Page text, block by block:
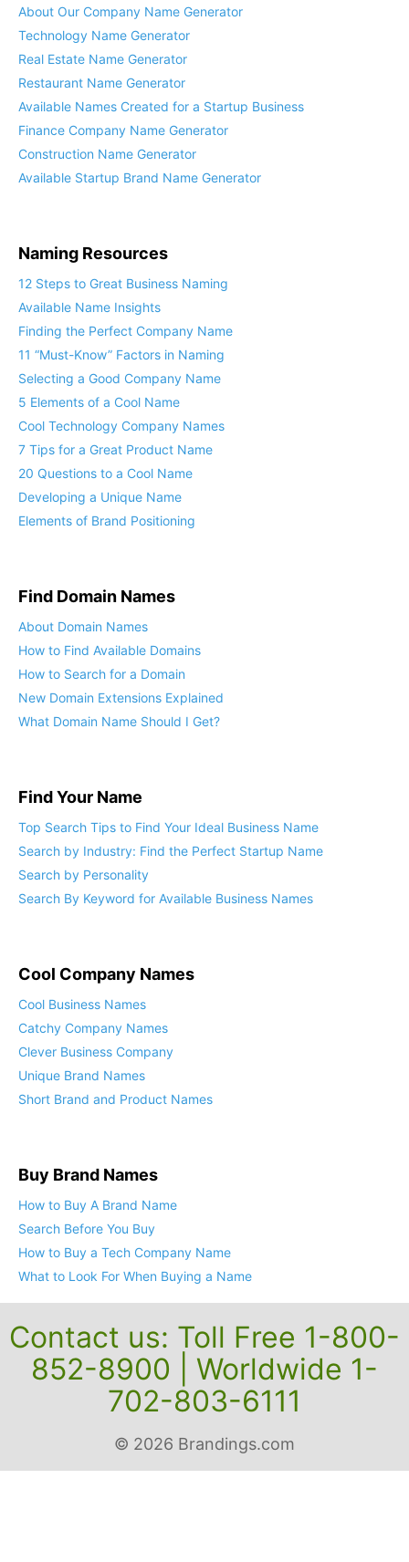
About Our Company Name Generator
Technology Name Generator
Real Estate Name Generator
Restaurant Name Generator
Available Names Created for a Startup Business
Finance Company Name Generator
Construction Name Generator
Available Startup Brand Name Generator
Naming Resources
12 Steps to Great Business Naming
Available Name Insights
Finding the Perfect Company Name
11 “Must-Know” Factors in Naming
Selecting a Good Company Name
5 Elements of a Cool Name
Cool Technology Company Names
7 Tips for a Great Product Name
20 Questions to a Cool Name
Developing a Unique Name
Elements of Brand Positioning
Find Domain Names
About Domain Names
How to Find Available Domains
How to Search for a Domain
New Domain Extensions Explained
What Domain Name Should I Get?
Find Your Name
Top Search Tips to Find Your Ideal Business Name
Search by Industry: Find the Perfect Startup Name
Search by Personality
Search By Keyword for Available Business Names
Cool Company Names
Cool Business Names
Catchy Company Names
Clever Business Company
Unique Brand Names
Short Brand and Product Names
Buy Brand Names
How to Buy A Brand Name
Search Before You Buy
How to Buy a Tech Company Name
What to Look For When Buying a Name
Contact us: Toll Free 1-800-
852-8900 | Worldwide 1-
702-803-6111
© 2026 Brandings.com